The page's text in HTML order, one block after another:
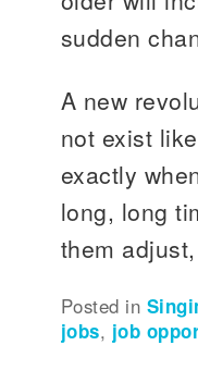
sudden
A new
not exist
exactly
long, long
them
Posted in
jobs, job